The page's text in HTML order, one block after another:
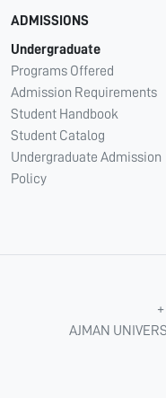
ADMISSIONS
Undergraduate
Programs Offered
Admission Requirements
Student Handbook
Student Catalog
Undergraduate Admission
Policy
AJMAN